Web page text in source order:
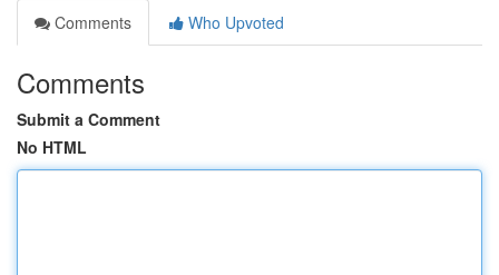
Comments
Who Upvoted
Comments
Submit a Comment
No HTML